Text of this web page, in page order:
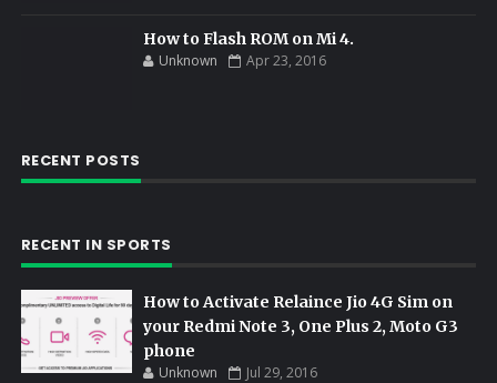
How to Flash ROM on Mi 4.
Unknown Apr 23, 2016
RECENT POSTS
RECENT IN SPORTS
How to Activate Relaince Jio 4G Sim on
your Redmi Note 3, One Plus 2, Moto G3
phone
Unknown Jul 29, 2016